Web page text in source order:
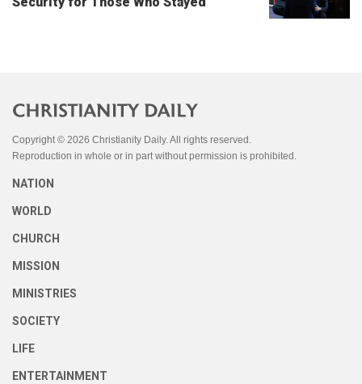
Copyright © 2026 Christianity Daily. All rights reserved.
Reproduction in whole or in part without permission is prohibited.
NATION
WORLD
CHURCH
MISSION
MINISTRIES
SOCIETY
LIFE
ENTERTAINMENT